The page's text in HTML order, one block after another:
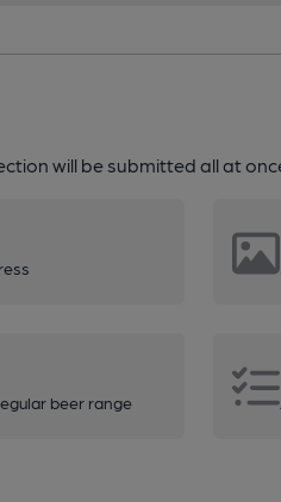
will be submitted all at
beer range